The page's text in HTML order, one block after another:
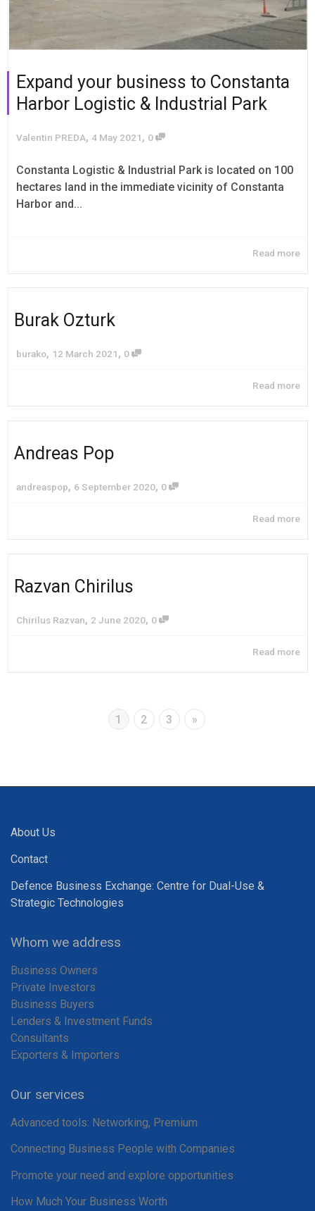
Expand your business to Constanta
Harbor Logistic & Industrial Park
Valentin PREDA, 4 May 2021, 0
Constanta Logistic & Industrial Park is located on 100
hectares land in the immediate vicinity of Constanta
Harbor and...
Read more
Burak Ozturk
burako, 12 March 2021, 0
Read more
Andreas Pop
andreaspop, 6 September 2020, 0
Read more
Razvan Chirilus
Chirilus Razvan, 2 June 2020, 0
Read more
1 2 3 »
About Us
Contact
Defence Business Exchange: Centre for Dual-Use &
Strategic Technologies
Whom we address
Business Owners
Private Investors
Business Buyers
Lenders & Investment Funds
Consultants
Exporters & Importers
Our services
Advanced tools: Networking, Premium
Connecting Business People with Companies
Promote your need and explore opportunities
How Much Your Business Worth